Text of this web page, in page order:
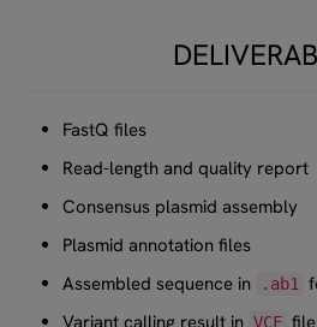
FastQ files
Read-length and quality report
Consensus plasmid assembly
Plasmid annotation files
Assembled sequence in
.ab1
Variant calling result in VCF file